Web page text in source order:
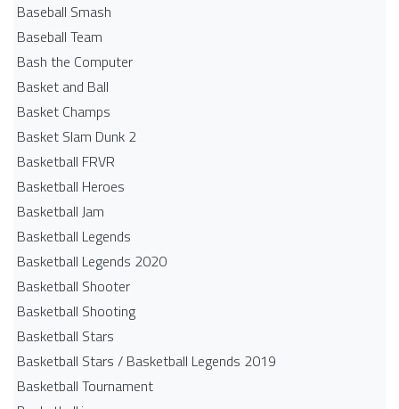
Baseball Smash
Baseball Team
Bash the Computer
Basket and Ball
Basket Champs
Basket Slam Dunk 2
Basketball FRVR
Basketball Heroes
Basketball Jam
Basketball Legends
Basketball Legends 2020
Basketball Shooter
Basketball Shooting
Basketball Stars
Basketball Stars / Basketball Legends 2019
Basketball Tournament